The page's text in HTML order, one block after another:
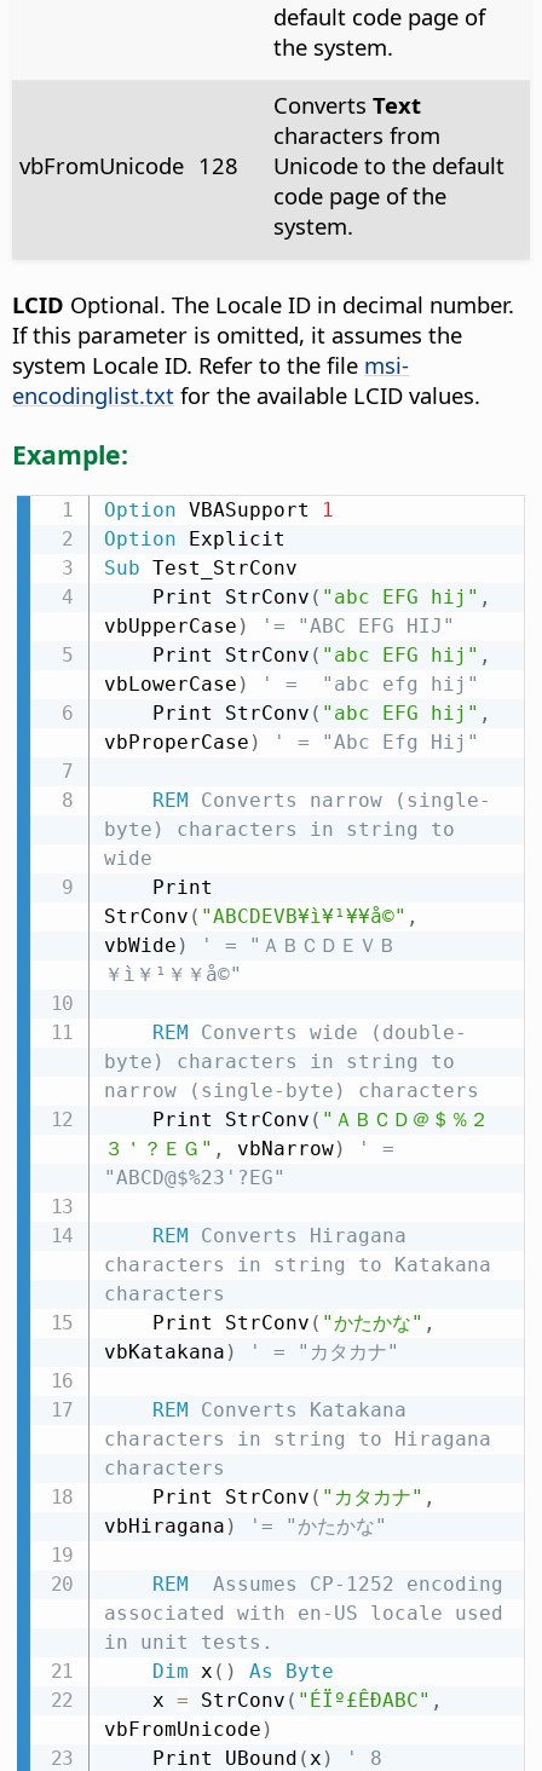
default code page of
the system.
vbFromUnicode 128
Converts Text
characters from
Unicode to the default
code page of the
system.
LCID Optional. The Locale ID in decimal number.
If this parameter is omitted, it assumes the
system Locale ID. Refer to the file msi-
encodinglist.txt for the available LCID values.
Example:
Option VBASupport
1
Option
Sub Test_StrConv
    Print StrConv
( "abc EFG hij" ,
vbUpperCase )
'= "ABC EFG HIJ"
    Print StrConv
( "abc EFG hij" ,
vbLowerCase )
' =  "abc efg hij"
    Print StrConv
( "abc EFG hij" ,
vbProperCase ) ' = "Abc Efg Hij"
REM Converts narrow (single-
byte) characters in string to
wide
StrConv ( "ABCDEVB¥ì¥¹¥­¥å©" ,
vbWide )
' = "ＡＢＣＤＥＶＢ
￥ì￥¹￥­￥å©"
REM Converts wide (double-
byte) characters in string to
narrow (single-byte) characters
    Print StrConv
( "ＡＢＣＤ＠＄％２
３＇？ＥＧ" , vbNarrow)
' =
"ABCD@$%23'?EG"
REM Converts Hiragana
characters in string to Katakana
characters
    Print StrConv
( "かたかな" ,
vbKatakana ) ' = "カタカナ"
REM Converts Katakana
characters in string to Hiragana
characters
    Print StrConv
( "カタカナ" ,
vbHiragana ) '= "かたかな"
REM
  Assumes CP-1252 encoding
associated with en-US locale used
in unit tests.
Dim x ( ) As
Byte
    x
= StrConv ( "ÉÏº£ÊÐABC" ,
vbFromUnicode )
    Print UBound
( x )
' 8